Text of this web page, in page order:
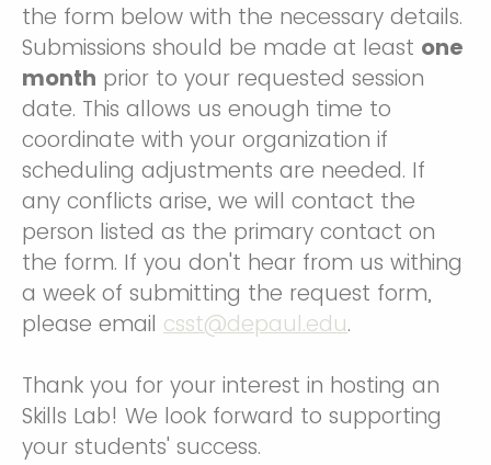
the form below with the necessary details.
Submissions should be made at least one
month prior to your requested session
date. This allows us enough time to
coordinate with your organization if
scheduling adjustments are needed. If
any conflicts arise, we will contact the
person listed as the primary contact on
the form. If you don't hear from us withing
a week of submitting the request form,
please email csst@depaul.edu.
Thank you for your interest in hosting an
Skills Lab! We look forward to supporting
your students' success.